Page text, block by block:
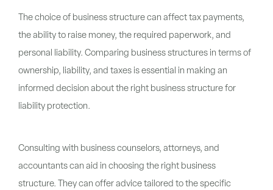
The choice of business structure can affect tax payments,
the ability to raise money, the required paperwork, and
personal liability. Comparing business structures in terms of
ownership, liability, and taxes is essential in making an
informed decision about the right business structure for
liability protection.
Consulting with business counselors, attorneys, and
accountants can aid in choosing the right business
structure. They can offer advice tailored to the specific